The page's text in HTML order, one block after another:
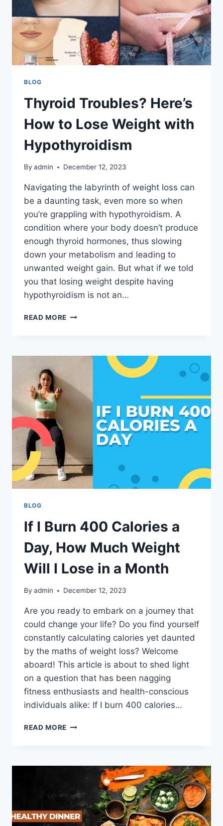
BLOG
Thyroid Troubles? Here’s
How to Lose Weight with
Hypothyroidism
By admin December 12, 2023
Navigating the labyrinth of weight loss can
be a daunting task, even more so when
you’re grappling with hypothyroidism. A
condition where your body doesn’t produce
enough thyroid hormones, thus slowing
down your metabolism and leading to
unwanted weight gain. But what if we told
you that losing weight despite having
hypothyroidism is not an…
READ MORE
BLOG
If I Burn 400 Calories a
Day, How Much Weight
Will I Lose in a Month
By admin December 12, 2023
Are you ready to embark on a journey that
could change your life? Do you find yourself
constantly calculating calories yet daunted
by the maths of weight loss? Welcome
aboard! This article is about to shed light
on a question that has been nagging
fitness enthusiasts and health-conscious
individuals alike: If I burn 400 calories…
READ MORE